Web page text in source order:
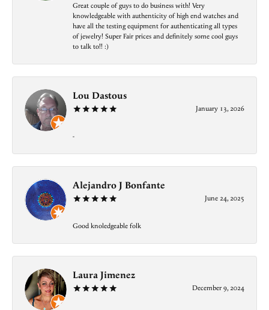
Great couple of guys to do business with! Very
knowledgeable with authenticity of high end watches and
have all the testing equipment for authenticating all types
of jewelry! Super Fair prices and definitely some cool guys
to talk to!! :)
Lou Dastous
January 13, 2026
-
Alejandro J Bonfante
June 24, 2025
Good knoledgeable folk
Laura Jimenez
December 9, 2024